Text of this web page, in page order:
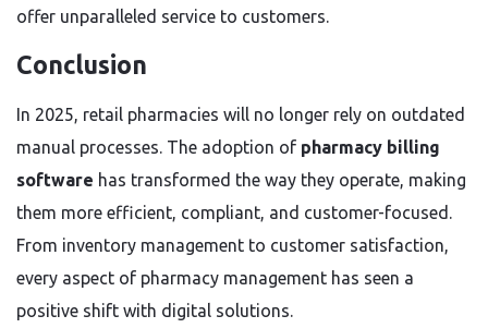
offer unparalleled service to customers.
Conclusion
In 2025, retail pharmacies will no longer rely on outdated
manual processes. The adoption of pharmacy billing
software has transformed the way they operate, making
them more efficient, compliant, and customer-focused.
From inventory management to customer satisfaction,
every aspect of pharmacy management has seen a
positive shift with digital solutions.